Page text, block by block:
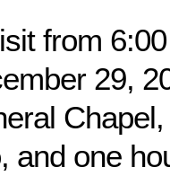
from
29,
and one